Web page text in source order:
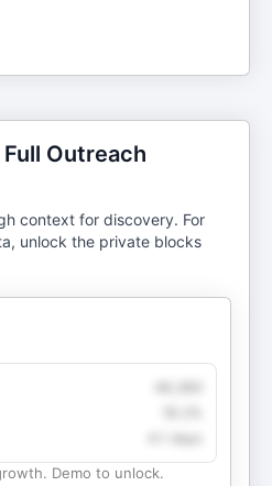
Outreach
context for discovery. For
unlock the private blocks
4.1 days
Demo to unlock.